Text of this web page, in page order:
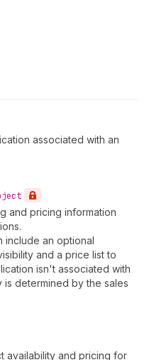
associated with an
and pricing information
include an optional
and a price list to
isn't associated with
determined by the sales
availability and pricing for